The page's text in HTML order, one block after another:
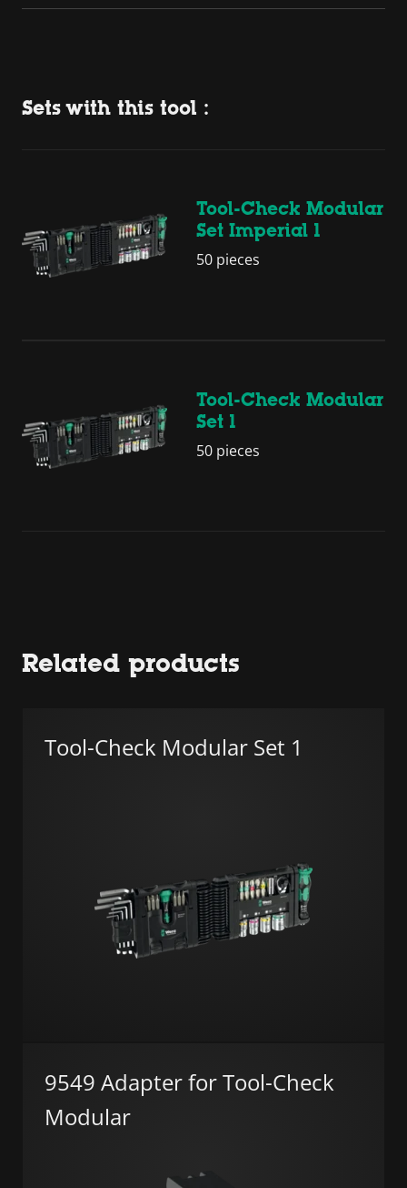
Sets with this tool :
Tool-Check Modular
Set Imperial 1
50 pieces
Tool-Check Modular
Set 1
50 pieces
Related products
Tool-Check Modular Set 1
9549 Adapter for Tool-Check
Modular